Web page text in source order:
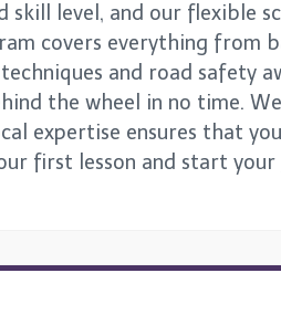
level, and our flexible
covers everything from
and road safety
the wheel in no time.
expertise ensures that
first lesson and start your